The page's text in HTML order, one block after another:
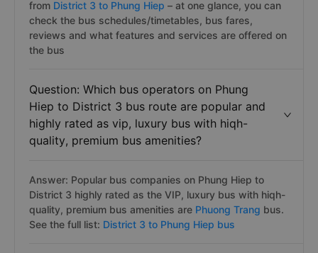
from District 3 to Phung Hiep – at one glance, you can
check the bus schedules/timetables, bus fares,
reviews and what features and services are offered on
the bus
Question: Which bus operators on Phung
Hiep to District 3 bus route are popular and
highly rated as vip, luxury bus with hiqh-
quality, premium bus amenities?
Answer: Popular bus companies on Phung Hiep to
District 3 highly rated as the VIP, luxury bus with hiqh-
quality, premium bus amenities are Phuong Trang bus.
See the full list: District 3 to Phung Hiep bus